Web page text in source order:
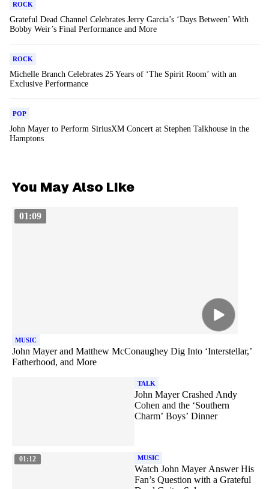
ROCK
Grateful Dead Channel Celebrates Jerry Garcia’s ‘Days Between’ With
Bobby Weir’s Final Performance and More
ROCK
Michelle Branch Celebrates 25 Years of ‘The Spirit Room’ with an
Exclusive Performance
POP
John Mayer to Perform SiriusXM Concert at Stephen Talkhouse in the
Hamptons
You May Also Like
01:09
MUSIC
John Mayer and Matthew McConaughey Dig Into ‘Interstellar,’
Fatherhood, and More
TALK
John Mayer Crashed Andy
Cohen and the ‘Southern
Charm’ Boys’ Dinner
01:12 MUSIC
Watch John Mayer Answer His
Fan’s Question with a Grateful